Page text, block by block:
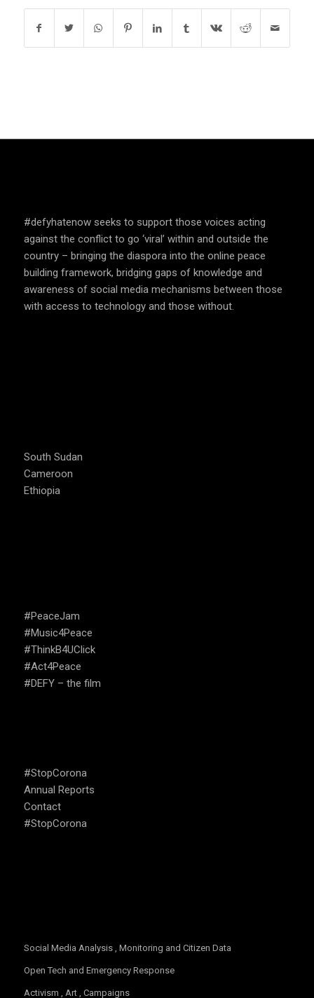
#defyhatenow seeks to support those voices acting
against the conflict to go ‘viral’ within and outside the
country – bringing the diaspora into the online peace
building framework, bridging gaps of knowledge and
awareness of social media mechanisms between those
with access to technology and those without.
South Sudan
Cameroon
Ethiopia
#PeaceJam
#Music4Peace
#ThinkB4UClick
#Act4Peace
#DEFY – the film
#StopCorona
Annual Reports
Contact
#StopCorona
Social Media Analysis , Monitoring and Citizen Data
Open Tech and Emergency Response
Activism , Art , Campaigns